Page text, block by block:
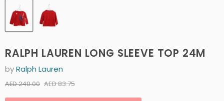
RALPH LAUREN LONG SLEEVE TOP 24M
byRalph Lauren
Original price
AED 240.00 Current price
AED 83.75